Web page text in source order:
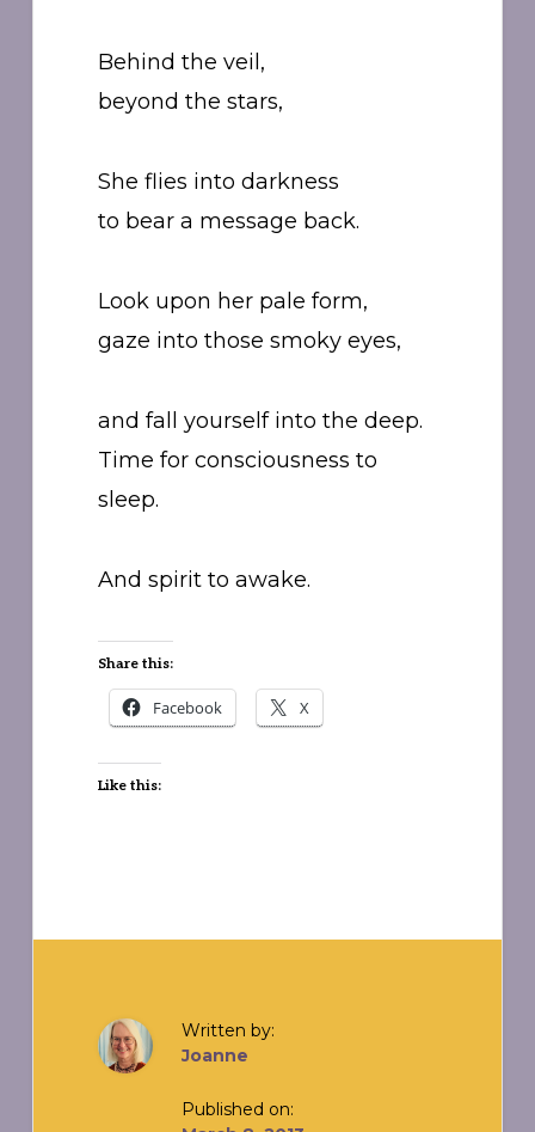
Behind the veil,
beyond the stars,
She flies into darkness
to bear a message back.
Look upon her pale form,
gaze into those smoky eyes,
and fall yourself into the deep.
Time for consciousness to
sleep.
And spirit to awake.
Share this:
Facebook X
Like this:
Written by:
Joanne
Published on: